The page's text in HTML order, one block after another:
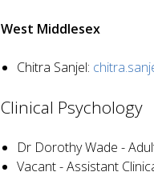
West Middlesex
Chitra Sanjel:
Clinical Psychology
Dr Dorothy Wade -
Vacant - Assistant